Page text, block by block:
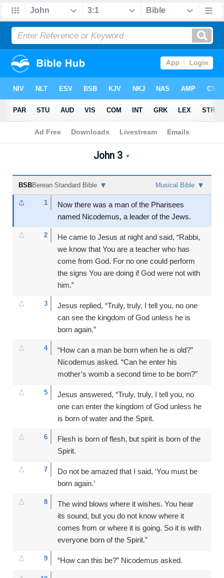
Bible>John >
John 3 Audio Bible -
John 3 ▼
BSBBerean Standard Bible ▼ Musical Bible ▼
1
Now there was a man of the Pharisees
named Nicodemus, a leader of the Jews.
2
He came to Jesus at night and said, “Rabbi,
we know that You are a teacher who has
come from God. For no one could perform
the signs You are doing if God were not with
him.”
3
Jesus replied, “Truly, truly, I tell you, no one
can see the kingdom of God unless he is
born again.”
4
“How can a man be born when he is old?”
Nicodemus asked. “Can he enter his
mother’s womb a second time to be born?”
5
Jesus answered, “Truly, truly, I tell you, no
one can enter the kingdom of God unless he
is born of water and the Spirit.
6
Flesh is born of flesh, but spirit is born of the
Spirit.
7
Do not be amazed that I said, ‘You must be
born again.’
8
The wind blows where it wishes. You hear
its sound, but you do not know where it
comes from or where it is going. So it is with
everyone born of the Spirit.”
9 “How can this be?” Nicodemus asked.